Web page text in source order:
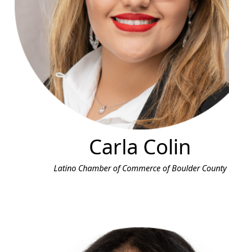
Carla Colin
Latino Chamber of Commerce of Boulder County